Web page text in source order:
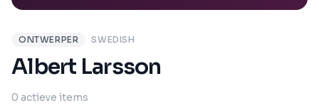
ONTWERPER SWEDISH
Albert Larsson
0 actieve items